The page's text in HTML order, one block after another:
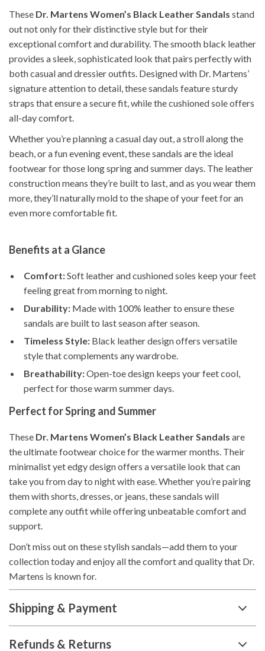
These Dr. Martens Women’s Black Leather Sandals stand
out not only for their distinctive style but for their
exceptional comfort and durability. The smooth black leather
provides a sleek, sophisticated look that pairs perfectly with
both casual and dressier outfits. Designed with Dr. Martens’
signature attention to detail, these sandals feature sturdy
straps that ensure a secure fit, while the cushioned sole offers
all-day comfort.
Whether you’re planning a casual day out, a stroll along the
beach, or a fun evening event, these sandals are the ideal
footwear for those long spring and summer days. The leather
construction means they’re built to last, and as you wear them
more, they’ll naturally mold to the shape of your feet for an
even more comfortable fit.
Benefits at a Glance
Comfort:Soft leather and cushioned soles keep your feet
feeling great from morning to night.
Durability: Made with 100% leather to ensure these
sandals are built to last season after season.
Timeless Style: Black leather design offers versatile
style that complements any wardrobe.
Breathability:Open-toe design keeps your feet cool,
perfect for those warm summer days.
Perfect for Spring and Summer
These Dr. Martens Women’s Black Leather Sandals are
the ultimate footwear choice for the warmer months. Their
minimalist yet edgy design offers a versatile look that can
take you from day to night with ease. Whether you’re pairing
them with shorts, dresses, or jeans, these sandals will
complete any outfit while offering unbeatable comfort and
support.
Don’t miss out on these stylish sandals—add them to your
collection today and enjoy all the comfort and quality that Dr.
Martens is known for.
Shipping & Payment
Refunds & Returns